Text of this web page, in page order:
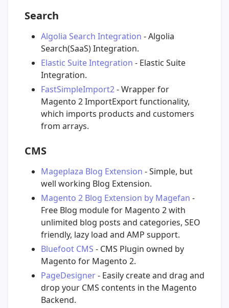
Search
Algolia Search Integration - Algolia
Search(SaaS) Integration.
Elastic Suite Integration - Elastic Suite
Integration.
FastSimpleImport2- Wrapper for
Magento 2 ImportExport functionality,
which imports products and customers
from arrays.
CMS
Mageplaza Blog Extension - Simple, but
well working Blog Extension.
Magento 2 Blog Extension by Magefan -
Free Blog module for Magento 2 with
unlimited blog posts and categories, SEO
friendly, lazy load and AMP support.
Bluefoot CMS - CMS Plugin owned by
Magento for Magento 2.
PageDesigner- Easily create and drag and
drop your CMS contents in the Magento
Backend.